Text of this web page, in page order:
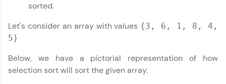
Practice Platforms
Practice Platforms—interactive, structured, and
designed to help you master programming
effortlessly.
sorted.
Let's consider an array with values {3, 6, 1, 8, 4,
5}
Below, we have a pictorial representation of how
selection sort will sort the given array.